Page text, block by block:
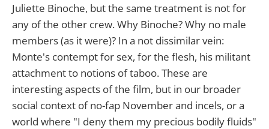
Juliette Binoche, but the same treatment is not for
any of the other crew. Why Binoche? Why no male
members (as it were)? In a not dissimilar vein:
Monte's contempt for sex, for the flesh, his militant
attachment to notions of taboo. These are
interesting aspects of the film, but in our broader
social context of no-fap November and incels, or a
world where "I deny them my precious bodily fluids"